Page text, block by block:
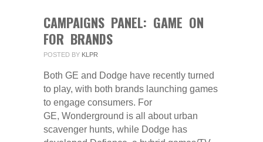
CAMPAIGNS PANEL: GAME ON
FOR BRANDS
POSTED BY KLPR
Both GE and Dodge have recently turned
to play, with both brands launching games
to engage consumers. For
GE, Wonderground is all about urban
scavenger hunts, while Dodge has